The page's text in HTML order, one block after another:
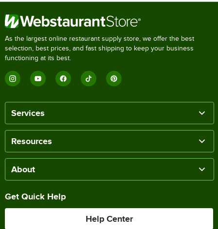
As the largest online restaurant supply store, we offer the best
selection, best prices, and fast shipping to keep your business
functioning at its best.
Services
Resources
About
Get Quick Help
Help Center